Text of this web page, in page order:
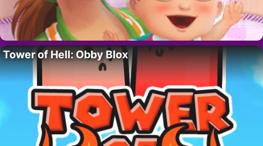
Tower of Hell: Obby Blox